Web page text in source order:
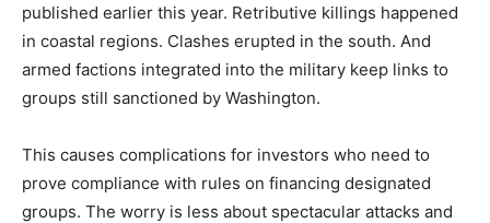
published earlier this year. Retributive killings happened
in coastal regions. Clashes erupted in the south. And
armed factions integrated into the military keep links to
groups still sanctioned by Washington.
This causes complications for investors who need to
prove compliance with rules on financing designated
groups. The worry is less about spectacular attacks and